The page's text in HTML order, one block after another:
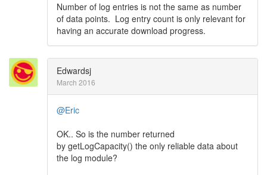
Number of log entries is not the same as number
of data points. Log entry count is only relevant for
having an accurate download progress.
Edwardsj
March 2016
@Eric
OK.. So is the number returned
by getLogCapacity() the only reliable data about
the log module?